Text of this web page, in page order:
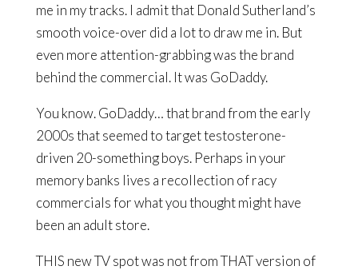
me in my tracks. I admit that Donald Sutherland’s
smooth voice-over did a lot to draw me in. But
even more attention-grabbing was the brand
behind the commercial. It was GoDaddy.
You know. GoDaddy… that brand from the early
2000s that seemed to target testosterone-
driven 20-something boys. Perhaps in your
memory banks lives a recollection of racy
commercials for what you thought might have
been an adult store.
THIS new TV spot was not from THAT version of